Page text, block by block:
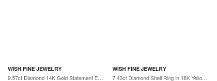
WISH FINE JEWELRY WISH FINE JEWELRY